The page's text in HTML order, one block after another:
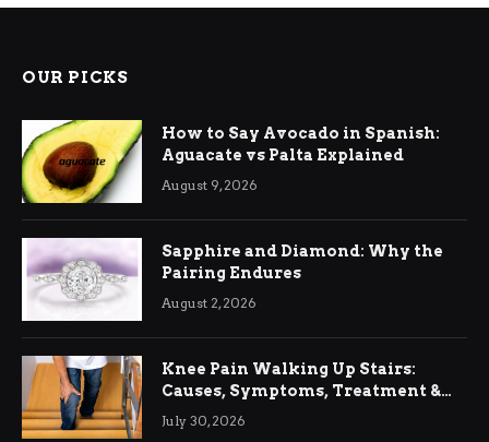
OUR PICKS
How to Say Avocado in Spanish:
Aguacate vs Palta Explained
August 9, 2026
Sapphire and Diamond: Why the
Pairing Endures
August 2, 2026
Knee Pain Walking Up Stairs:
Causes, Symptoms, Treatment &
Relief
July 30, 2026